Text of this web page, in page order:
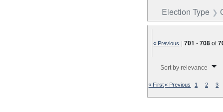
Election Type
« Previous |701 -708of
Sort by relevance
« First« Previous 1 2 3